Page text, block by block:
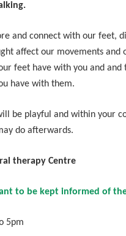
and connect with our feet,
affect our movements and
feet have with you and
have with them.
will be playful and within your
do afterwards.
therapy Centre
to be kept informed of
5pm